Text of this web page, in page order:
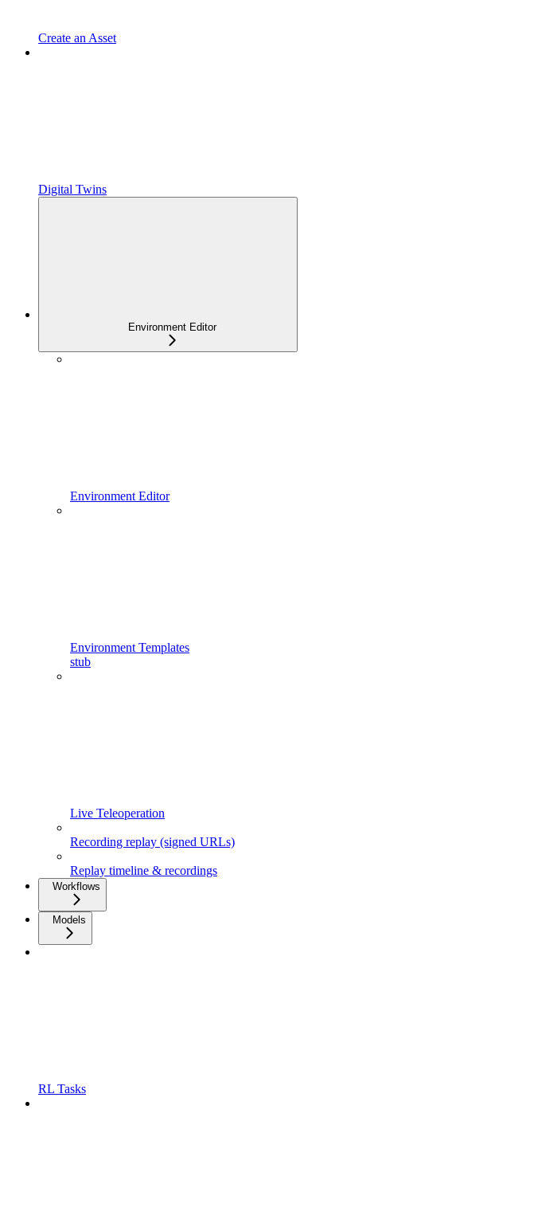
Create an Asset
Digital Twins
Environment Editor
Environment Editor
Environment Templates
stub
Live Teleoperation
Recording replay (signed URLs)
Replay timeline & recordings
Workflows
Models
RL Tasks